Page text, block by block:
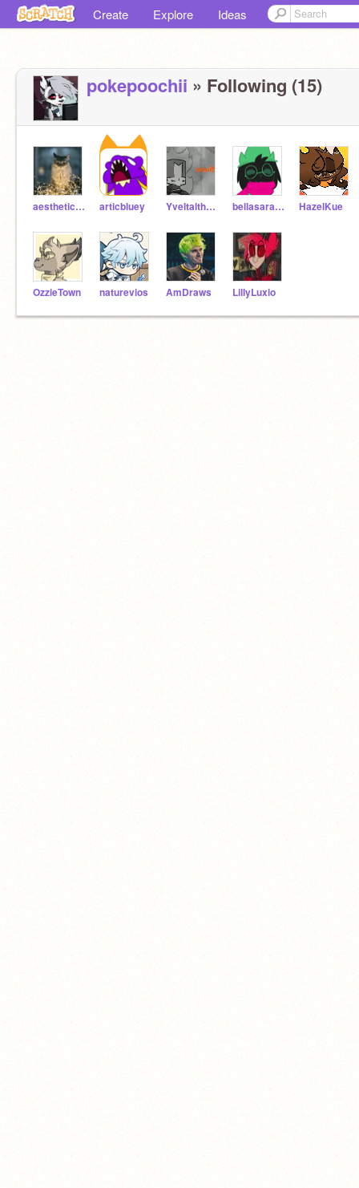
Create Explore Ideas
pokepoochii » Following (15)
aesthetic_cats articbluey Yveltalthezygarde bellasara11233 HazelKue
OzzieTown naturevios AmDraws LillyLuxio